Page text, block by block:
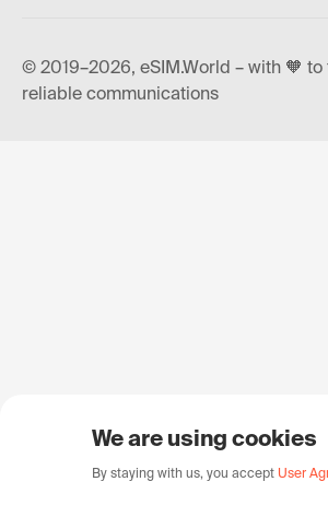
© 2019–2026, eSIM.World – with 🧡 to
reliable communications
We are using cookies
By staying with us, you accept User